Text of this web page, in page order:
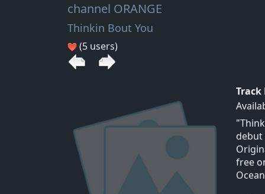
channel ORANGE
Thinkin Bout You
(5 users)
Track
debut
free